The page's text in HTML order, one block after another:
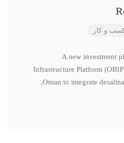
و کار
A new investment
Infrastructure Platform
Oman to integrate